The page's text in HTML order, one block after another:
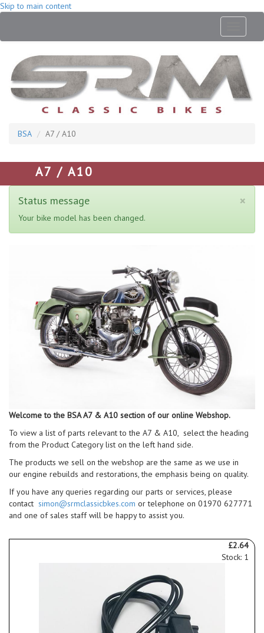
Skip to main content
BSA A7 / A10
A7 / A10
×
Status message
Your bike model has been changed.
Welcome to the BSA A7 & A10 section of our online Webshop.
To view a list of parts relevant to the A7 & A10, select the heading
from the Product Category list on the left hand side.
The products we sell on the webshop are the same as we use in
our engine rebuilds and restorations, the emphasis being on quality.
If you have any queries regarding our parts or services, please
contact simon@srmclassicbkes.com or telephone on 01970 627771
and one of sales staff will be happy to assist you.
£2.64
Stock: 1